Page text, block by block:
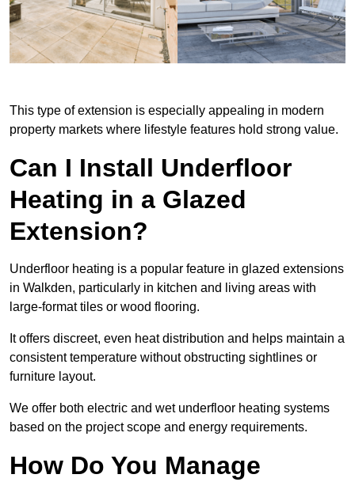
This type of extension is especially appealing in modern
property markets where lifestyle features hold strong value.
Can I Install Underfloor
Heating in a Glazed
Extension?
Underfloor heating is a popular feature in glazed extensions
in Walkden, particularly in kitchen and living areas with
large-format tiles or wood flooring.
It offers discreet, even heat distribution and helps maintain a
consistent temperature without obstructing sightlines or
furniture layout.
We offer both electric and wet underfloor heating systems
based on the project scope and energy requirements.
How Do You Manage